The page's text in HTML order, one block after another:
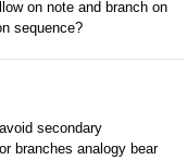
on note and branch on
sequence?
secondary
branches analogy bear